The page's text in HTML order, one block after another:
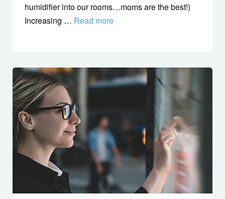
humidifier into our rooms…moms are the best!)
Increasing … Read more